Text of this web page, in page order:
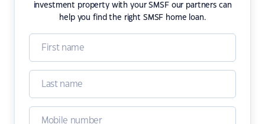
investment property with your SMSF our partners can
help you find the right SMSF home loan.